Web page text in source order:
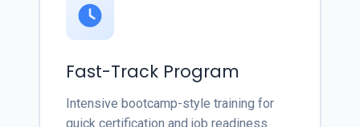
Fast-Track Program
Intensive bootcamp-style training for
quick certification and job readiness